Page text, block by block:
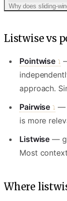
Why does sliding-
Listwise vs
Pointwise
approach.
Pairwise
—
is more
Listwise —
Most
Where